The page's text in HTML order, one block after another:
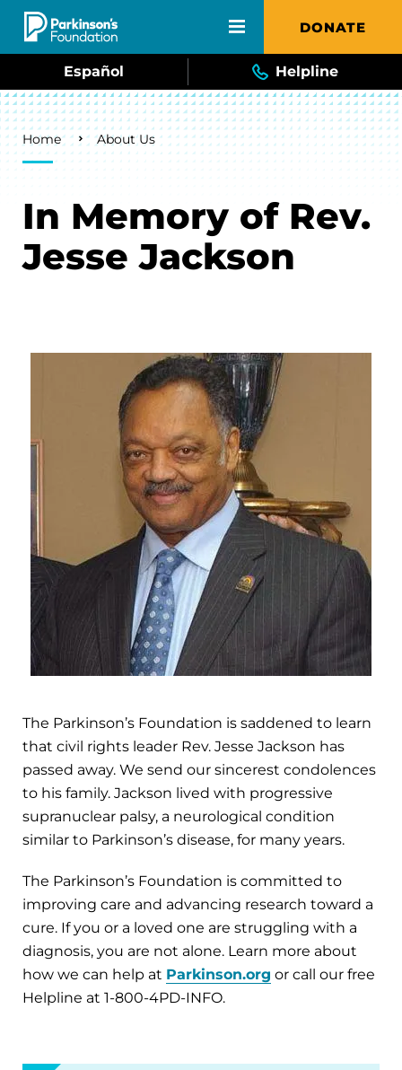
Skip to main content DONATE
Español Helpline
Breadcrumb
Home About Us
In Memory of Rev.
Jesse Jackson
The Parkinson’s Foundation is saddened to learn
that civil rights leader Rev. Jesse Jackson has
passed away. We send our sincerest condolences
to his family. Jackson lived with progressive
supranuclear palsy, a neurological condition
similar to Parkinson’s disease, for many years.
The Parkinson’s Foundation is committed to
improving care and advancing research toward a
cure. If you or a loved one are struggling with a
diagnosis, you are not alone. Learn more about
how we can help at Parkinson.org or call our free
Helpline at 1-800-4PD-INFO.